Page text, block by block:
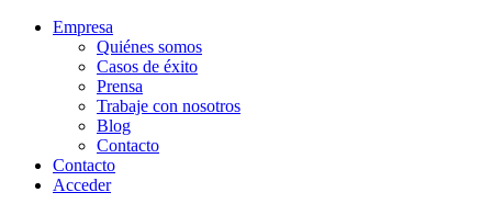
Empresa
Quiénes somos
Casos de éxito
Prensa
Trabaje con nosotros
Blog
Contacto
Contacto
Acceder